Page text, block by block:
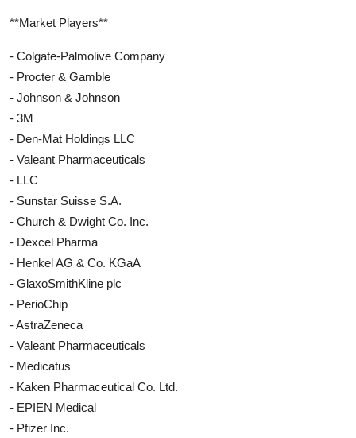
**Market Players**
- Colgate-Palmolive Company
- Procter & Gamble
- Johnson & Johnson
- 3M
- Den-Mat Holdings LLC
- Valeant Pharmaceuticals
- LLC
- Sunstar Suisse S.A.
- Church & Dwight Co. Inc.
- Dexcel Pharma
- Henkel AG & Co. KGaA
- GlaxoSmithKline plc
- PerioChip
- AstraZeneca
- Valeant Pharmaceuticals
- Medicatus
- Kaken Pharmaceutical Co. Ltd.
- EPIEN Medical
- Pfizer Inc.